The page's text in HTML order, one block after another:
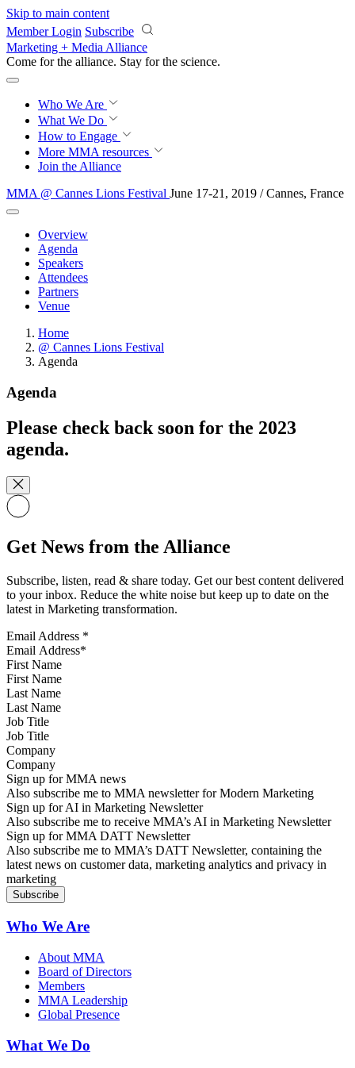
Skip to main content
Member Login Subscribe
Marketing + Media Alliance
Come for the alliance. Stay for the revolution.
Who We Are
What We Do
How to Engage
More MMA resources
Join the Alliance
MMA @ Cannes Lions Festival June 17-21, 2019 / Cannes, France
Overview
Agenda
Speakers
Attendees
Partners
Venue
Home
@ Cannes Lions Festival
Agenda
Agenda
Please check back soon for the 2023
agenda.
Get News from the Alliance
Subscribe, listen, read & share today. Get our best content delivered
to your inbox. Reduce the white noise but keep up to date on the
latest in Marketing transformation.
Email Address *
First Name
Last Name
Job Title
Company
Sign up for MMA news
Also subscribe me to MMA newsletter for Modern Marketing
Sign up for AI in Marketing Newsletter
Also subscribe me to receive MMA’s AI in Marketing Newsletter
Sign up for MMA DATT Newsletter
Also subscribe me to MMA’s DATT Newsletter, containing the
latest news on customer data, marketing analytics and privacy in
marketing
Who We Are
About MMA
Board of Directors
Members
MMA Leadership
Global Presence
What We Do